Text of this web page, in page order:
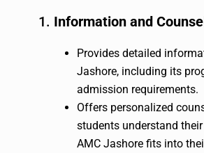
1. Information and
Provides detailed
Jashore, including its
admission requirements.
Offers personalized
students understand
AMC Jashore fits into